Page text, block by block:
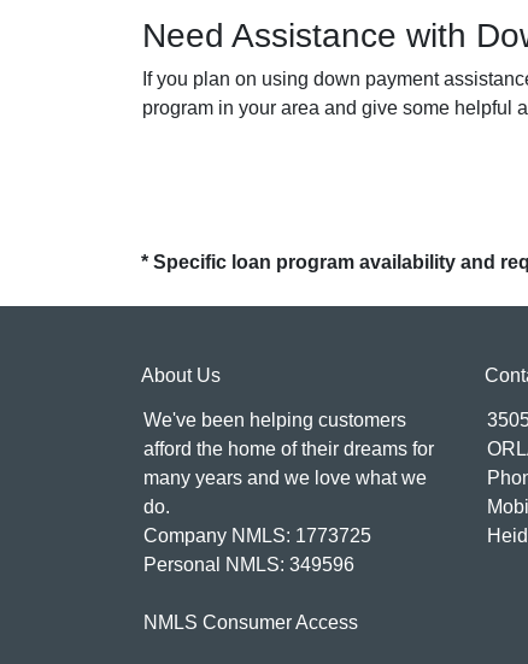
Need Assistance with
If you plan on using down payment
program in your area and give some helpful
* Specific loan program availability and
About Us
We've been helping customers
afford the home of their dreams for
many years and we love what we
do.
Company NMLS: 1773725
Personal NMLS: 349596
NMLS Consumer Access